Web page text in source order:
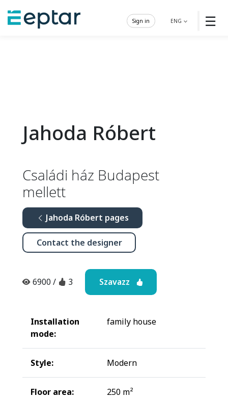
☰
ENG
Sign in
Jahoda Róbert
Családi ház Budapest
mellett
Jahoda Róbert pages
Contact the designer
6900 / 3 Szavazz
Installation
mode:
family house
Style: Modern
Floor area: 250 m²